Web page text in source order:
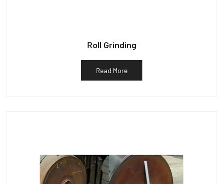
Roll Grinding
Read More